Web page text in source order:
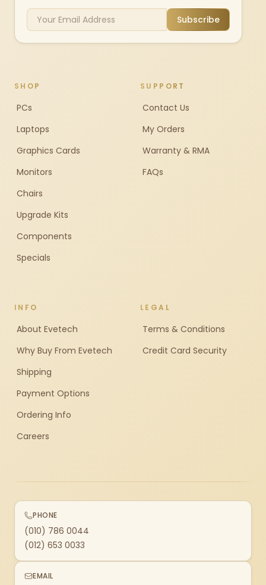
Subscribe
SHOP
PCs
Laptops
Graphics Cards
Monitors
Chairs
Upgrade Kits
Components
Specials
SUPPORT
Contact Us
My Orders
Warranty & RMA
FAQs
INFO
About Evetech
Why Buy From Evetech
Shipping
Payment Options
Ordering Info
Careers
LEGAL
Terms & Conditions
Credit Card Security
PHONE
(010) 786 0044
(012) 653 0033
EMAIL